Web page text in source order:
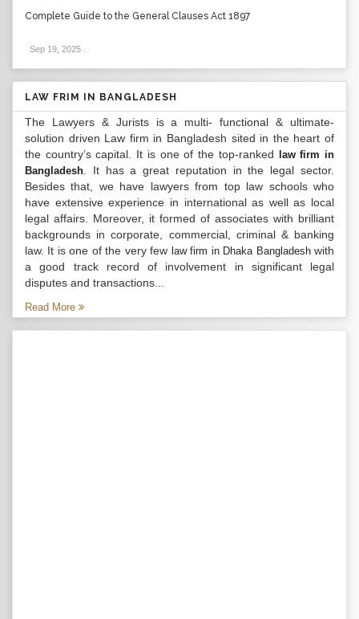
Complete Guide to the General Clauses Act 1897
Sep 19, 2025
LAW FRIM IN BANGLADESH
The Lawyers & Jurists is a multi- functional & ultimate-
solution driven Law firm in Bangladesh sited in the heart of
the country’s capital. It is one of the top-ranked
law firm in
Bangladesh . It has a great reputation in the legal sector.
Besides that, we have lawyers from top law schools who
have extensive experience in international as well as local
legal affairs. Moreover, it formed of associates with brilliant
backgrounds in corporate, commercial, criminal & banking
law. It is one of the very few law firm in Dhaka Bangladeshwith
a good track record of involvement in significant legal
disputes and transactions...
Read More